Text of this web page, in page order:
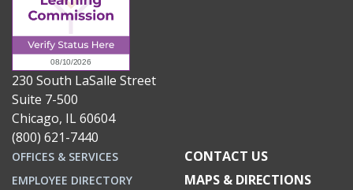
230 South LaSalle Street
Suite 7-500
Chicago, IL 60604
(800) 621-7440
OFFICES & SERVICES
EMPLOYEE DIRECTORY
CONTACT US
MAPS & DIRECTIONS